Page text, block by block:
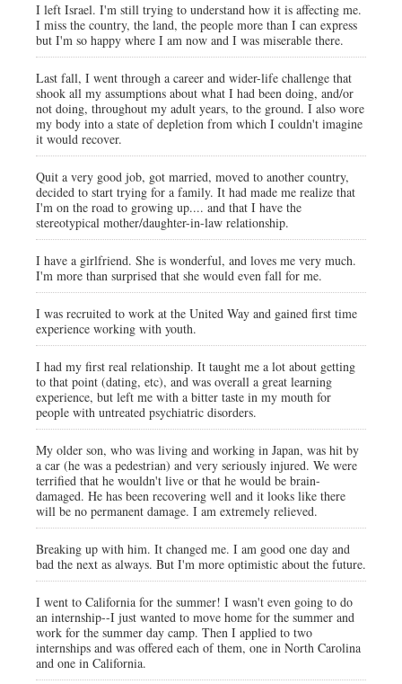
I left Israel. I'm still trying to understand how it is affecting me.
I miss the country, the land, the people more than I can express
but I'm so happy where I am now and I was miserable there.
Last fall, I went through a career and wider-life challenge that
shook all my assumptions about what I had been doing, and/or
not doing, throughout my adult years, to the ground. I also wore
my body into a state of depletion from which I couldn't imagine
it would recover.
Quit a very good job, got married, moved to another country,
decided to start trying for a family. It had made me realize that
I'm on the road to growing up.... and that I have the
stereotypical mother/daughter-in-law relationship.
I have a girlfriend. She is wonderful, and loves me very much.
I'm more than surprised that she would even fall for me.
I was recruited to work at the United Way and gained first time
experience working with youth.
I had my first real relationship. It taught me a lot about getting
to that point (dating, etc), and was overall a great learning
experience, but left me with a bitter taste in my mouth for
people with untreated psychiatric disorders.
My older son, who was living and working in Japan, was hit by
a car (he was a pedestrian) and very seriously injured. We were
terrified that he wouldn't live or that he would be brain-
damaged. He has been recovering well and it looks like there
will be no permanent damage. I am extremely relieved.
Breaking up with him. It changed me. I am good one day and
bad the next as always. But I'm more optimistic about the future.
I went to California for the summer! I wasn't even going to do
an internship--I just wanted to move home for the summer and
work for the summer day camp. Then I applied to two
internships and was offered each of them, one in North Carolina
and one in California.